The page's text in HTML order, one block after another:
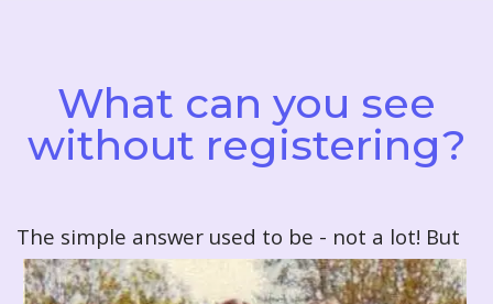
What can you see
without registering?
The simple answer used to be - not a lot! But